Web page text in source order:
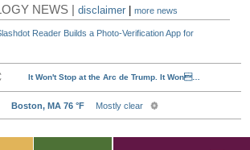
NEWS |disclaimer |more news
Reader Builds a Photo-Verification App for